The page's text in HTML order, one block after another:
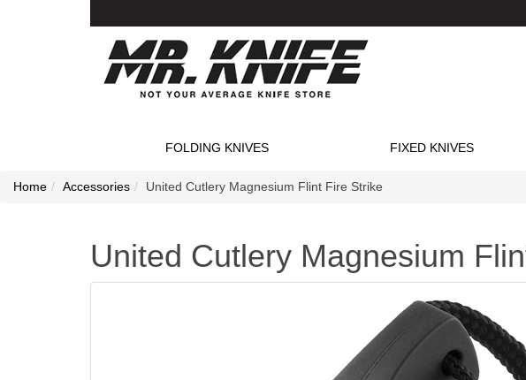
FOLDING KNIVES FIXED KNIVES
Home Accessories United Cutlery Magnesium Flint Fire Strike
United Cutlery Magnesium